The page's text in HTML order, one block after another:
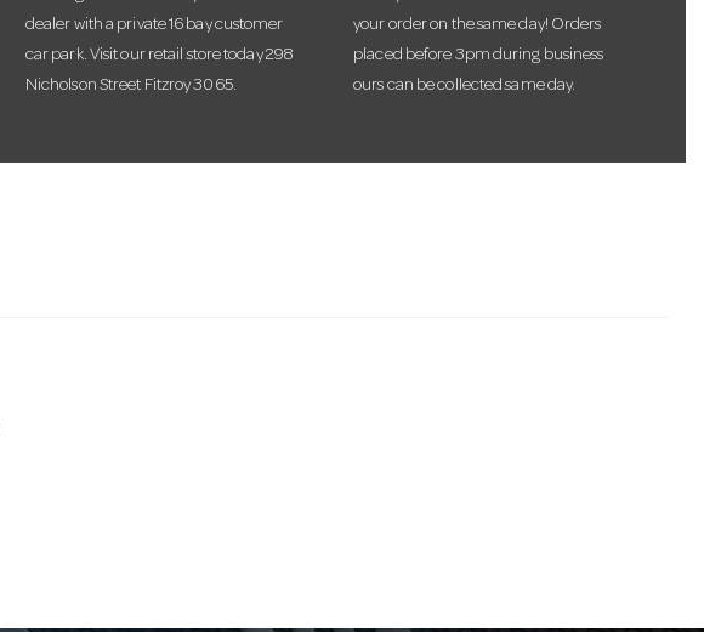
dealer with a private 16 bay customer
car park. Visit our retail store today 298
Nicholson Street Fitzroy 3065.
your order on the same day! Orders
placed before 3pm during business
ours can be collected same day.